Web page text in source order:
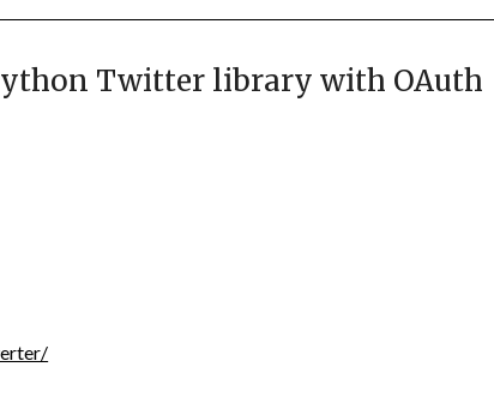
Twitter library with OAuth